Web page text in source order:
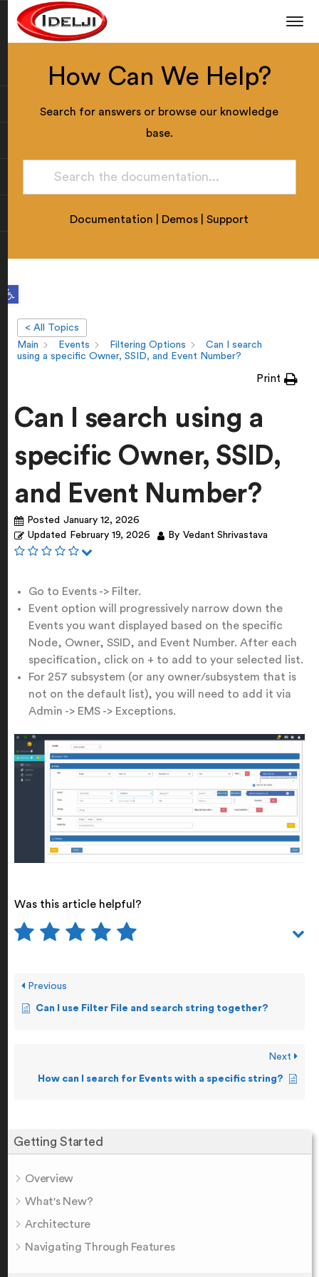
Open toolbar
How Can We Help?
Search for answers or browse our knowledge
base.
Documentation Demos |Support
Getting Started
Overview
What's New?
Architecture
Navigating Through Features
< All Topics
Main
Events Filtering Options
Can I search
using a specific Owner, SSID, and Event Number?
Print
Can I search using a
specific Owner, SSID,
and Event Number?
Posted January 12, 2026
Updated
February 19, 2026 By Vedant Shrivastava
Go to Events -> Filter.
Event option will progressively narrow down the
Events you want displayed based on the specific
Node, Owner, SSID, and Event Number. After each
specification, click on + to add to your selected list.
For 257 subsystem (or any owner/subsystem that is
not on the default list), you will need to add it via
Admin -> EMS -> Exceptions.
Was this article helpful?
Previous
Can I use Filter File and search string together?
Next
How can I search for Events with a specific string?